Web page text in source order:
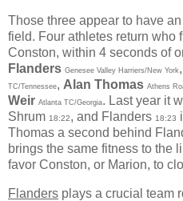
Those three appear to have
field. Four athletes return who
Conston, within 4 seconds of
Flanders Genesee Valley Harriers/New York,
TC/Tennessee, Alan Thomas Athens
Weir Atlanta TC/Georgia. Last year it
Shrum 18:22, and Flanders 18:23
Thomas a second behind
brings the same fitness to the
favor Conston, or Marion, to
Flanders plays a crucial team